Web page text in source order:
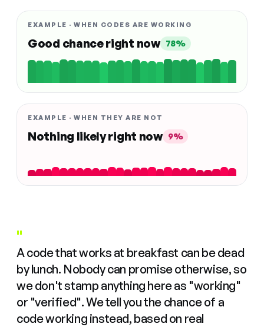
EXAMPLE · WHEN CODES ARE WORKING
Good chance right now 78%
EXAMPLE · WHEN THEY ARE NOT
Nothing likely right now 9%
"
A code that works at breakfast can be dead
by lunch. Nobody can promise otherwise, so
we don't stamp anything here as "working"
or "verified". We tell you the chance of a
code working instead, based on real